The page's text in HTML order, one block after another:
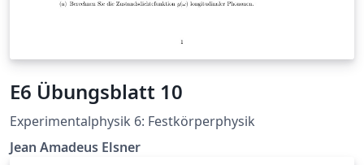
E6 Übungsblatt 10
Experimentalphysik 6: Festkörperphysik
Jean Amadeus Elsner